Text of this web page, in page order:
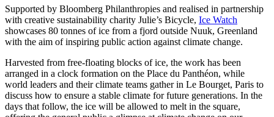
Supported by Bloomberg Philanthropies and realised in partnership
with creative sustainability charity Julie’s Bicycle, Ice Watch
showcases 80 tonnes of ice from a fjord outside Nuuk, Greenland
with the aim of inspiring public action against climate change.
Harvested from free-floating blocks of ice, the work has been
arranged in a clock formation on the Place du Panthéon, while
world leaders and their climate teams gather in Le Bourget, Paris to
discuss how to ensure a stable climate for future generations. In the
days that follow, the ice will be allowed to melt in the square,